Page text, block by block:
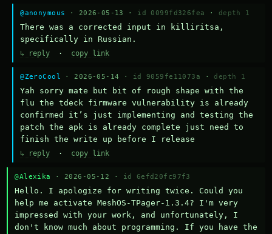
@anonymous · 2026-05-13 · id 0099fd326fea · depth 1
There was a corrected input in killiritsa,
specifically in Russian.
↳ reply · copy link
@ZeroCool · 2026-05-14 · id 9059fe11073a · depth 1
Yah sorry mate but bit of rough shape with the
flu the tdeck firmware vulnerability is already
confirmed it’s just implementing and testing the
patch the apk is already complete just need to
finish the write up before I release
↳ reply · copy link
@Alexika · 2026-05-12 · id 6efd20fc97f3
Hello. I apologize for writing twice. Could you
help me activate MeshOS-TPager-1.3.4? I'm very
impressed with your work, and unfortunately, I
don't know much about programming. If you have the